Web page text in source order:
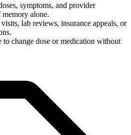
symptoms, and provider
alone.
lab reviews, insurance appeals, or
to change dose or medication without